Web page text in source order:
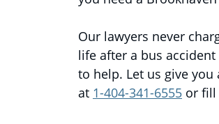
Our lawyers never
life after a bus
to help. Let us give you
at 1-404-341-6555 or fill